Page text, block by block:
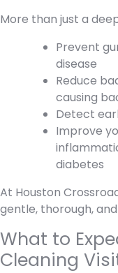
More than just a
Prevent
disease
Reduce
causing
Detect
Improve
diabetes
At Houston
gentle, thorough,
What to
Cleaning